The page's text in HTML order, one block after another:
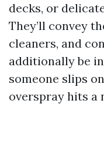
decks, or
They’ll convey
cleaners, and
additionally be
someone slips
overspray hits a